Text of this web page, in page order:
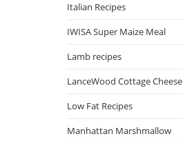
Italian Recipes
IWISA Super Maize Meal
Lamb recipes
LanceWood Cottage Cheese
Low Fat Recipes
Manhattan Marshmallow